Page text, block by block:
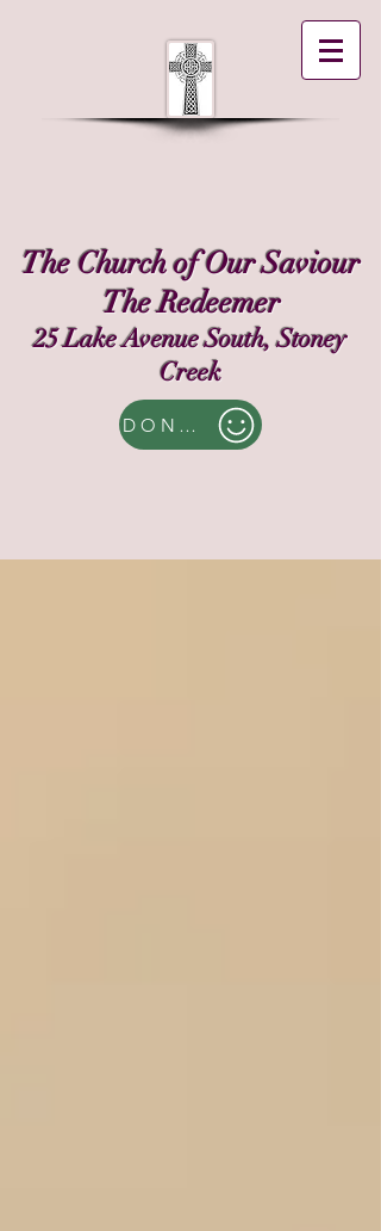
The Church of Our Saviour
The Redeemer
25 Lake Avenue South, Stoney
Creek
DONATE